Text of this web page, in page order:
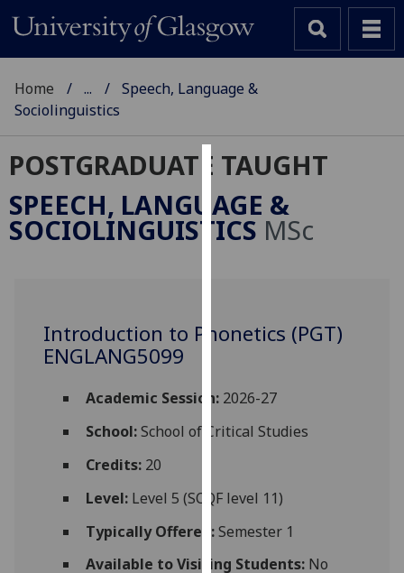
Cookies
We
use
user
experience
allow
personalised
third
parties.
You
can
Home ...
Speech, Language &
Sociolinguistics
POSTGRADUATE TAUGHT
SPEECH, LANGUAGE &
SOCIOLINGUISTICS MSc
Introduction to Phonetics (PGT)
ENGLANG5099
Academic Session:2026-27
School:School of Critical Studies
Credits:20
Level:Level 5 (SCQF level 11)
Typically Offered:Semester 1
Available to Visiting Students:No